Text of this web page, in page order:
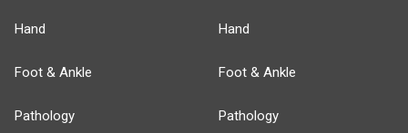
Hand
Foot & Ankle
Pathology
Hand
Foot & Ankle
Pathology